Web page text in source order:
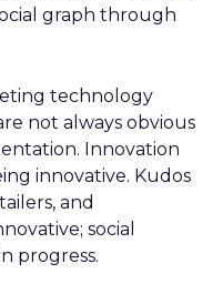
graph through
technology
not always obvious
Innovation
innovative. Kudos
and
social
progress.